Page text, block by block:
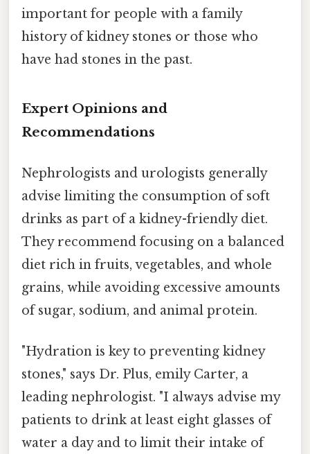
important for people with a family
history of kidney stones or those who
have had stones in the past.
Expert Opinions and
Recommendations
Nephrologists and urologists generally
advise limiting the consumption of soft
drinks as part of a kidney-friendly diet.
They recommend focusing on a balanced
diet rich in fruits, vegetables, and whole
grains, while avoiding excessive amounts
of sugar, sodium, and animal protein.
"Hydration is key to preventing kidney
stones," says Dr. Plus, emily Carter, a
leading nephrologist. "I always advise my
patients to drink at least eight glasses of
water a day and to limit their intake of